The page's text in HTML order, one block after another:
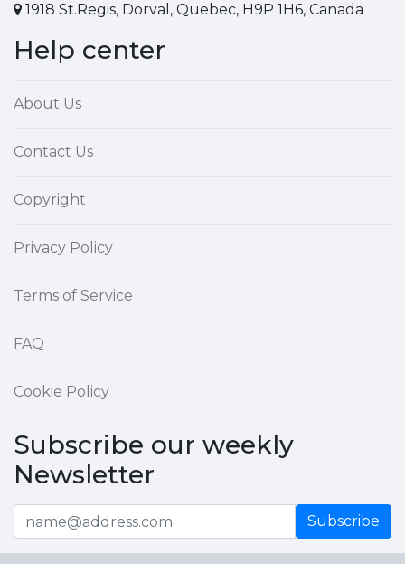
1918 St.Regis, Dorval, Quebec, H9P 1H6, Canada
Help center
About Us
Contact Us
Copyright
Privacy Policy
Terms of Service
FAQ
Cookie Policy
Subscribe our weekly
Newsletter
Subscribe